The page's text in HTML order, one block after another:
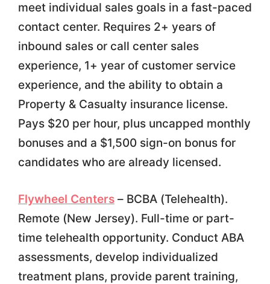
meet individual sales goals in a fast-paced
contact center. Requires 2+ years of
inbound sales or call center sales
experience, 1+ year of customer service
experience, and the ability to obtain a
Property & Casualty insurance license.
Pays $20 per hour, plus uncapped monthly
bonuses and a $1,500 sign-on bonus for
candidates who are already licensed.
Flywheel Centers– BCBA (Telehealth).
Remote (New Jersey). Full-time or part-
time telehealth opportunity. Conduct ABA
assessments, develop individualized
treatment plans, provide parent training,